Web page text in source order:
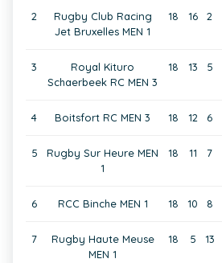
2
Rugby Club Racing
Jet Bruxelles MEN 1
18 16 2
3
Royal Kituro
Schaerbeek RC MEN 3
18 13 5
4 Boitsfort RC MEN 3 18 12 6
5
Rugby Sur Heure MEN
1
18 11 7
6 RCC Binche MEN 1 18 10 8
7
Rugby Haute Meuse
MEN 1
18 5 13